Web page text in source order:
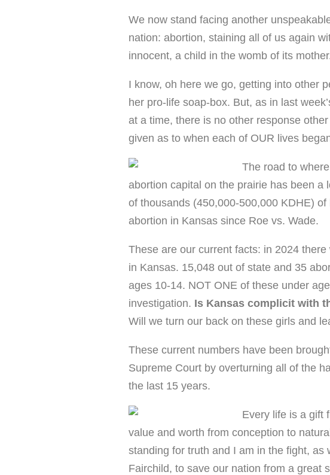
We now stand facing another
nation: abortion, staining all of us again
innocent, a child in the womb of its
I know, oh here we go, getting into other
her pro-life soap-box. But, as in last
at a time, there is no other response
given as to when each of OUR lives
The road to
abortion capital on the prairie has been a
of thousands (450,000-500,000 KDHE)
abortion in Kansas since Roe vs. Wade.
These are our current facts: in 2024
in Kansas. 15,048 out of state and 35
ages 10-14. NOT ONE of these under
investigation. Is Kansas complicit with
Will we turn our back on these girls and
These current numbers have been
Supreme Court by overturning all of the
the last 15 years.
Every life is a gift
value and worth from conception to
standing for truth and I am in the fight, as
Fairchild, to save our nation from a great